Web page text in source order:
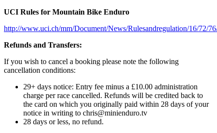
UCI Rules for Mountain Bike Enduro
http://www.uci.ch/mm/Document/News/Rulesandregulation/16/72/
Refunds and Transfers:
If you wish to cancel a booking please note the following
cancellation conditions:
29+ days notice: Entry fee minus a £10.00 administration
charge per race cancelled. Refunds will be credited back to
the card on which you originally paid within 28 days of your
notice in writing to chris@minienduro.tv
28 days or less, no refund.